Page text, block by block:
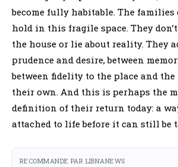
become fully habitable. The families
hold in this fragile space. They
the house or lie about reality. They
prudence and desire, between
between fidelity to the place and the
their own. And this is perhaps the
definition of their return today: a
attached to life before it can still be
RECOMMANDE PAR LIBNANEWS